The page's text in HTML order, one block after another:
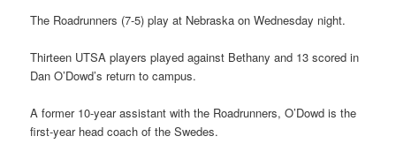
The Roadrunners (7-5) play at Nebraska on Wednesday night.
Thirteen UTSA players played against Bethany and 13 scored in
Dan O’Dowd’s return to campus.
A former 10-year assistant with the Roadrunners, O’Dowd is the
first-year head coach of the Swedes.